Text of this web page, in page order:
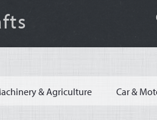
& Agriculture Car &